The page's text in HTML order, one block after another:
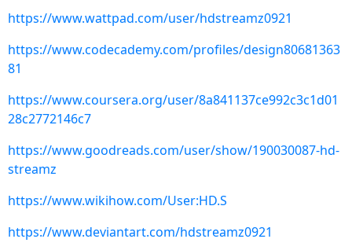
https://www.wattpad.com/user/hdstreamz0921
https://www.codecademy.com/profiles/design80681363
81
https://www.coursera.org/user/8a841137ce992c3c1d01
28c2772146c7
https://www.goodreads.com/user/show/190030087-hd-
streamz
https://www.wikihow.com/User:HD.S
https://www.deviantart.com/hdstreamz0921